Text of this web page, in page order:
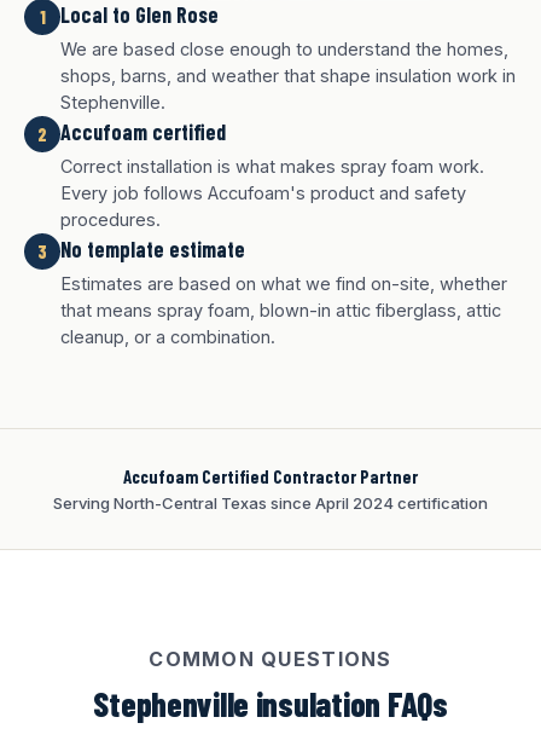
Charcoal finish
Tan finish
1 Local to Glen Rose
We are based close enough to understand the homes,
shops, barns, and weather that shape insulation work in
Stephenville.
2 Accufoam certified
Correct installation is what makes spray foam work.
Every job follows Accufoam's product and safety
procedures.
3 No template estimate
Estimates are based on what we find on-site, whether
that means spray foam, blown-in attic fiberglass, attic
cleanup, or a combination.
Accufoam Certified Contractor Partner
Serving North-Central Texas since April 2024 certification
COMMON QUESTIONS
Stephenville insulation FAQs